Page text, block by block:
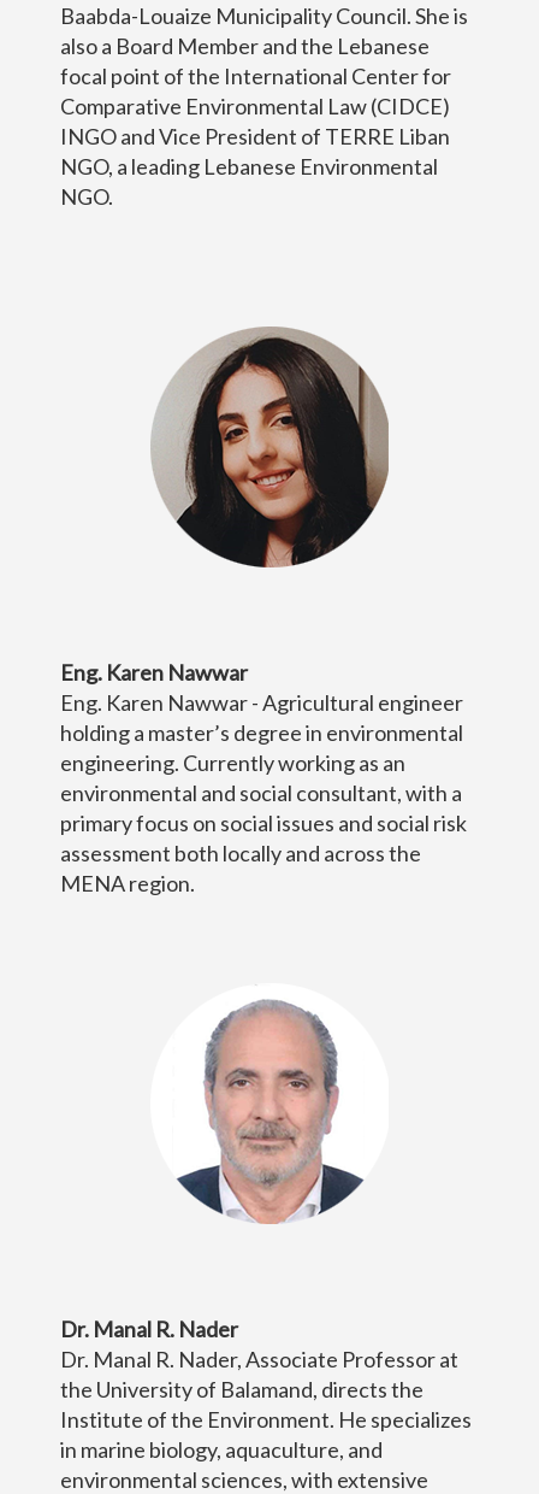
Baabda-Louaize Municipality Council. She is
also a Board Member and the Lebanese
focal point of the International Center for
Comparative Environmental Law (CIDCE)
INGO and Vice President of TERRE Liban
NGO, a leading Lebanese Environmental
NGO.
Eng. Karen Nawwar
Eng. Karen Nawwar - Agricultural engineer
holding a master’s degree in environmental
engineering. Currently working as an
environmental and social consultant, with a
primary focus on social issues and social risk
assessment both locally and across the
MENA region.
Dr. Manal R. Nader
Dr. Manal R. Nader, Associate Professor at
the University of Balamand, directs the
Institute of the Environment. He specializes
in marine biology, aquaculture, and
environmental sciences, with extensive